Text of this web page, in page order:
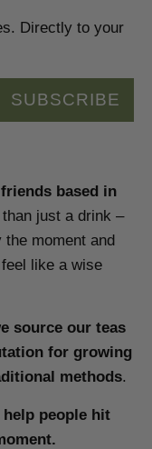
Directly to your
SUBSCRIBE
based in
just a drink –
moment and
like a wise
source our teas
for growing
methods.
people hit